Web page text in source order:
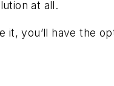
at all.
you’ll have the